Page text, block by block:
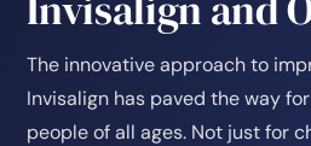
The innovative approach to
Invisalign has paved the way
people of all ages. Not just for